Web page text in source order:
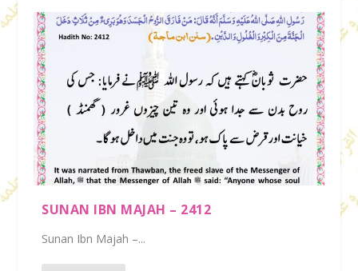
SUNAN IBN MAJAH – 2412
Sunan Ibn Majah –...